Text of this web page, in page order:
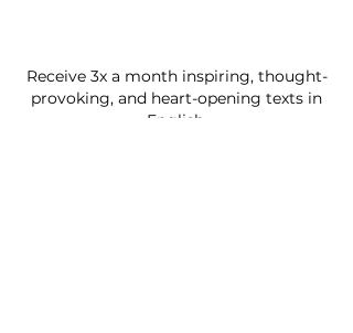
Receive 3x a month inspiring, thought-
provoking, and heart-opening texts in
English.